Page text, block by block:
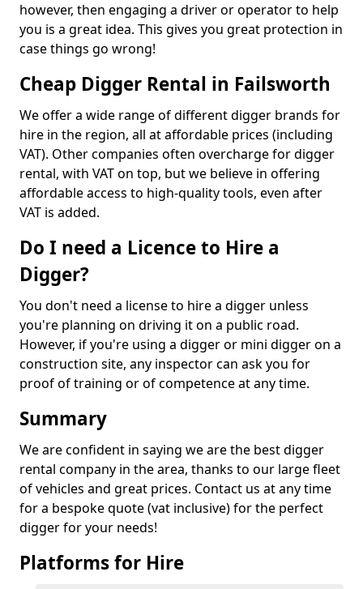
however, then engaging a driver or operator to help
you is a great idea. This gives you great protection in
case things go wrong!
Cheap Digger Rental in Failsworth
We offer a wide range of different digger brands for
hire in the region, all at affordable prices (including
VAT). Other companies often overcharge for digger
rental, with VAT on top, but we believe in offering
affordable access to high-quality tools, even after
VAT is added.
Do I need a Licence to Hire a
Digger?
You don't need a license to hire a digger unless
you're planning on driving it on a public road.
However, if you're using a digger or mini digger on a
construction site, any inspector can ask you for
proof of training or of competence at any time.
Summary
We are confident in saying we are the best digger
rental company in the area, thanks to our large fleet
of vehicles and great prices. Contact us at any time
for a bespoke quote (vat inclusive) for the perfect
digger for your needs!
Platforms for Hire